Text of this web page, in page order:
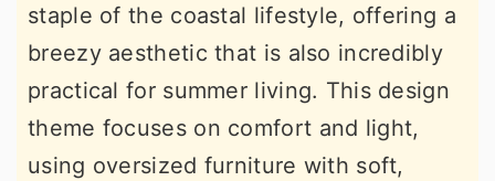
staple of the coastal lifestyle, offering a
breezy aesthetic that is also incredibly
practical for summer living. This design
theme focuses on comfort and light,
using oversized furniture with soft,